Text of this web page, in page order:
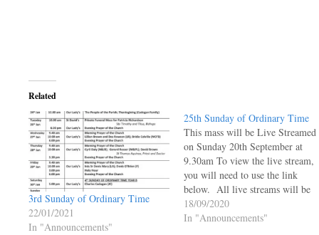
Related
3rd Sunday of Ordinary Time
22/01/2021
In "Announcements"
25th Sunday of Ordinary Time
This mass will be Live Streamed
on Sunday 20th September at
9.30am To view the live stream,
you will need to use the link
below. All live streams will be
live and will not be available to
viewed at a later time.
18/09/2020
In "Announcements"